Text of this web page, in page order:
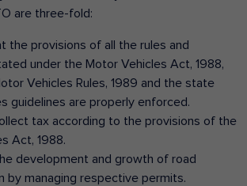
are three-fold:
the provisions of all the rules and
under the Motor Vehicles Act, 1988,
Vehicles Rules, 1989 and the state
guidelines are properly enforced.
tax according to the provisions of the
Act, 1988.
development and growth of road
by managing respective permits.